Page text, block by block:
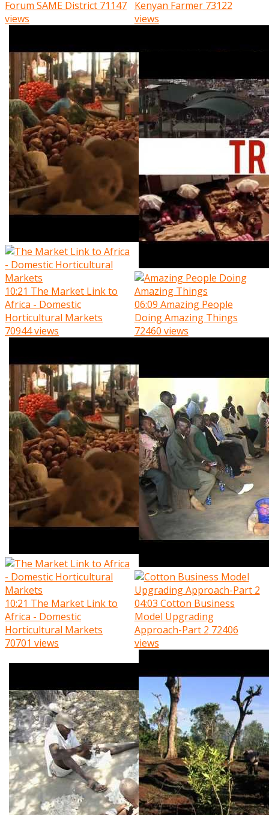
Forum SAME District 71147
views
Kenyan Farmer 73122
views
10:21 The Market Link to
Africa - Domestic
Horticultural Markets
70944 views
06:09 Amazing People
Doing Amazing Things
72460 views
10:21 The Market Link to
Africa - Domestic
Horticultural Markets
70701 views
04:03 Cotton Business
Model Upgrading
Approach-Part 2 72406
views